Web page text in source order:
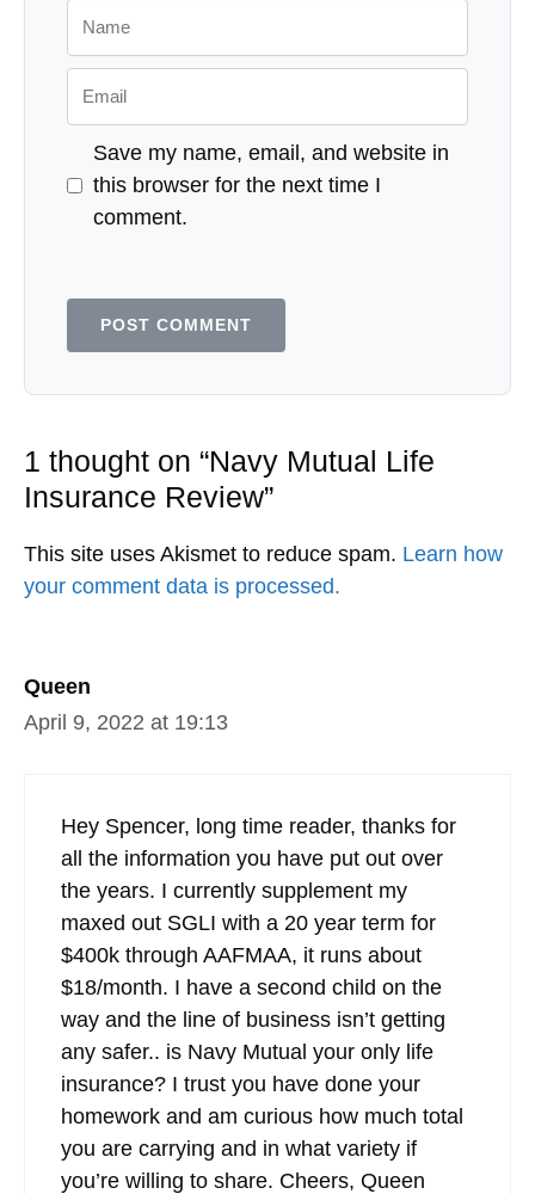
1 thought on “Navy Mutual Life
Insurance Review”
Queen
April 9, 2022 at 19:13
Hey Spencer, long time reader, thanks for
all the information you have put out over
the years. I currently supplement my
maxed out SGLI with a 20 year term for
$400k through AAFMAA, it runs about
$18/month. I have a second child on the
way and the line of business isn’t getting
any safer.. is Navy Mutual your only life
insurance? I trust you have done your
homework and am curious how much total
you are carrying and in what variety if
you’re willing to share. Cheers, Queen
Save my name, email, and website in
this browser for the next time I
comment.
This site uses Akismet to reduce spam. Learn how
your comment data is processed.